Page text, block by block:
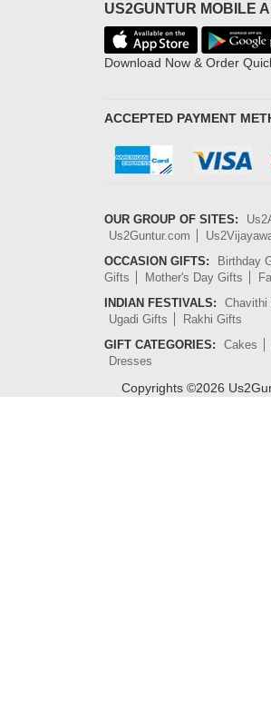
US2GUNTUR MOBILE
Download Now & Order
ACCEPTED PAYMENT
OUR GROUP OF SITES:
Us2Guntur.com
OCCASION GIFTS:
Birthday
Gifts
Mother's Day Gifts
INDIAN FESTIVALS:
Chavithi
Ugadi Gifts
Rakhi Gifts
GIFT CATEGORIES:
Cakes
Dresses
Copyrights ©2026